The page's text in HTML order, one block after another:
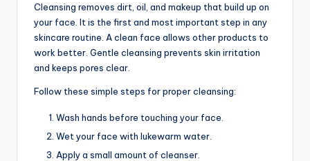
Cleansing removes dirt, oil, and makeup that build up on
your face. It is the first and most important step in any
skincare routine. A clean face allows other products to
work better. Gentle cleansing prevents skin irritation
and keeps pores clear.
Follow these simple steps for proper cleansing:
Wash hands before touching your face.
Wet your face with lukewarm water.
Apply a small amount of cleanser.